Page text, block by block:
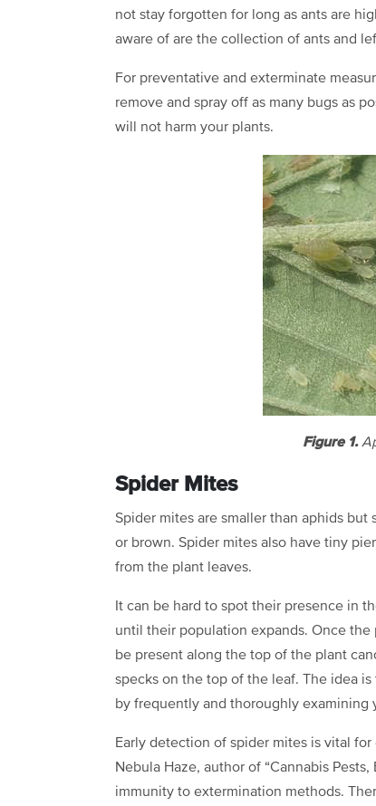
not stay forgotten for long as ants are
aware of are the collection of ants and
For preventative and exterminate
remove and spray off as many bugs as
will not harm your plants.
Figure 1.
Spider Mites
Spider mites are smaller than aphids
or brown. Spider mites also have tiny
from the plant leaves.
It can be hard to spot their presence in
until their population expands. Once
be present along the top of the plant
specks on the top of the leaf. The idea
by frequently and thoroughly examining
Early detection of spider mites is vital
Nebula Haze, author of “Cannabis
immunity to extermination methods.